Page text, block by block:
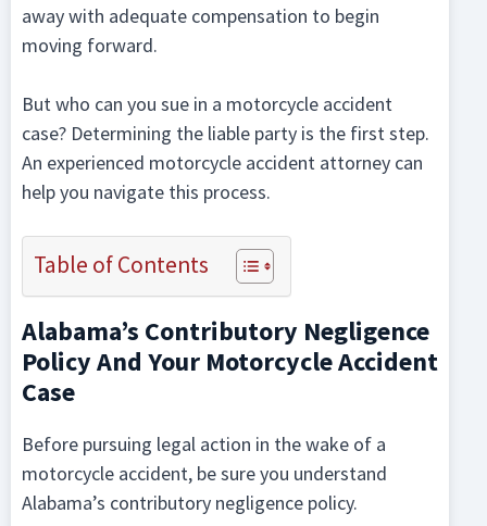
away with adequate compensation to begin
moving forward.
But who can you sue in a motorcycle accident
case? Determining the liable party is the first step.
An experienced motorcycle accident attorney can
help you navigate this process.
Table of Contents
Alabama’s Contributory Negligence
Policy And Your Motorcycle Accident
Case
Before pursuing legal action in the wake of a
motorcycle accident, be sure you understand
Alabama’s contributory negligence policy.